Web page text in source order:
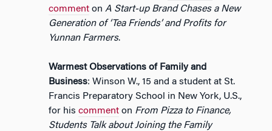
comment on A Start-up Brand Chases a New
Generation of ‘Tea Friends’ and Profits for
Yunnan Farmers.
Warmest Observations of Family and
Business: Winson W., 15 and a student at St.
Francis Preparatory School in New York, U.S.,
for his comment on From Pizza to Finance,
Students Talk about Joining the Family